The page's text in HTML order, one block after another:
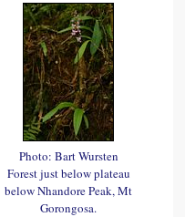
Photo: Bart Wursten
Forest just below plateau
below Nhandore Peak, Mt
Gorongosa.